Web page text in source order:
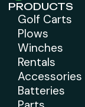
PRODUCTS
Golf Carts
Plows
Winches
Rentals
Accessories
Batteries